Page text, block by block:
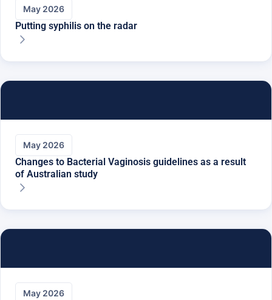
May 2026
Putting syphilis on the radar
May 2026
Changes to Bacterial Vaginosis guidelines as a result
of Australian study
May 2026